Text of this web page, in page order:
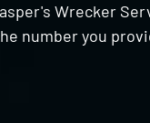
Wrecker
number you